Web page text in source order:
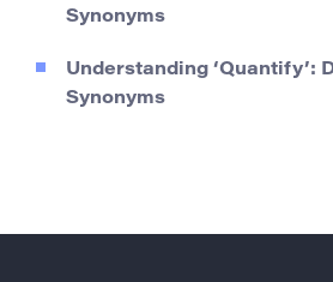
Synonyms
Understanding ‘Quantify’:
Synonyms